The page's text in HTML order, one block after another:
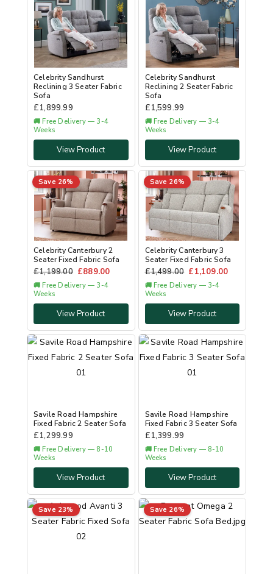
Celebrity Sandhurst
Reclining 3 Seater Fabric
Sofa
£1,899.99
🚚 Free Delivery — 3-4
Weeks
View Product
Celebrity Sandhurst
Reclining 2 Seater Fabric
Sofa
£1,599.99
🚚 Free Delivery — 3-4
Weeks
View Product
Save 26%
Celebrity Canterbury 2
Seater Fixed Fabric Sofa
£1,199.00 £889.00
🚚 Free Delivery — 3-4
Weeks
View Product
Save 26%
Celebrity Canterbury 3
Seater Fixed Fabric Sofa
£1,499.00 £1,109.00
🚚 Free Delivery — 3-4
Weeks
View Product
Savile Road Hampshire
Fixed Fabric 2 Seater Sofa
£1,299.99
🚚 Free Delivery — 8-10
Weeks
View Product
Savile Road Hampshire
Fixed Fabric 3 Seater Sofa
£1,399.99
🚚 Free Delivery — 8-10
Weeks
View Product
Save 23% Save 26%